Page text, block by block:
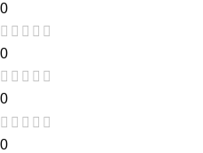
0
0
0
0